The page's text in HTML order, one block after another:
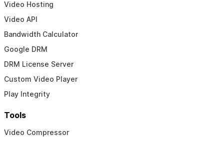
Video Hosting
Video API
Bandwidth Calculator
Google DRM
DRM License Server
Custom Video Player
Play Integrity
Tools
Video Compressor